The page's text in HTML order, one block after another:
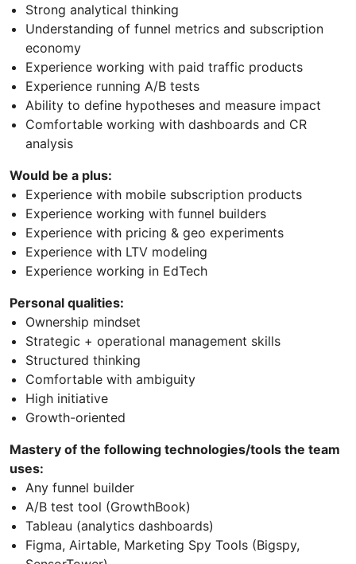
Strong analytical thinking
Understanding of funnel metrics and subscription
economy
Experience working with paid traffic products
Experience running A/B tests
Ability to define hypotheses and measure impact
Comfortable working with dashboards and CR
analysis
Would be a plus:
Experience with mobile subscription products
Experience working with funnel builders
Experience with pricing & geo experiments
Experience with LTV modeling
Experience working in EdTech
Personal qualities:
Ownership mindset
Strategic + operational management skills
Structured thinking
Comfortable with ambiguity
High initiative
Growth-oriented
Mastery of the following technologies/tools the team
uses:
Any funnel builder
A/B test tool (GrowthBook)
Tableau (analytics dashboards)
Figma, Airtable, Marketing Spy Tools (Bigspy,